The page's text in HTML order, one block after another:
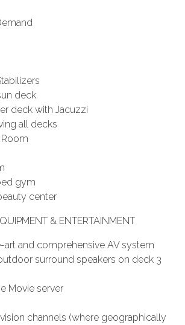
deck
deck with Jacuzzi
all decks
gym
center
& ENTERTAINMENT
art and comprehensive AV system
surround speakers on deck 3
Movie server
channels (where geographically